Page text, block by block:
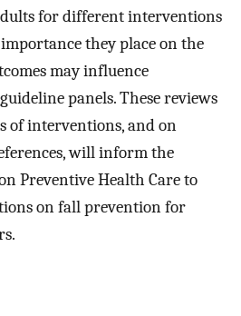
for different interventions
they place on the
may influence
panels. These reviews
of interventions, and on
will inform the
Preventive Health Care to
on fall prevention for